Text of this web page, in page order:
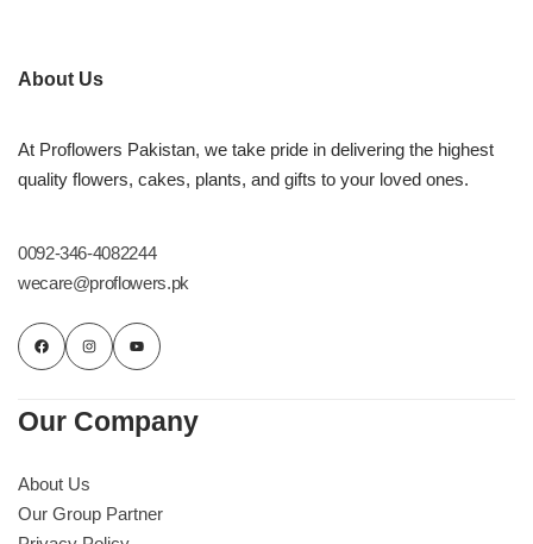
About Us
At Proflowers Pakistan, we take pride in delivering the highest
quality flowers, cakes, plants, and gifts to your loved ones.
0092-346-4082244
wecare@proflowers.pk
Our Company
About Us
Our Group Partner